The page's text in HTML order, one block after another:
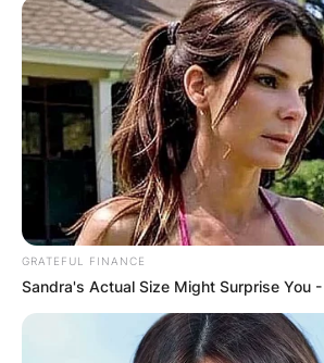
Ariel Camacho
Of Death
Ariel Camacho was born in
Mexico, on July 8, 1992, and died
Sinaloa, Mexico, on February 25,
of 22 years as a result of a car
GRATEFUL FINANCE
Sandra's Actual Size Might Surprise You